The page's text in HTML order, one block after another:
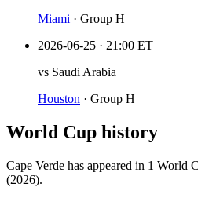
Miami · Group H
2026-06-25 · 21:00 ET
vs Saudi Arabia
Houston · Group H
World Cup history
Cape Verde has appeared in 1 World
(2026).